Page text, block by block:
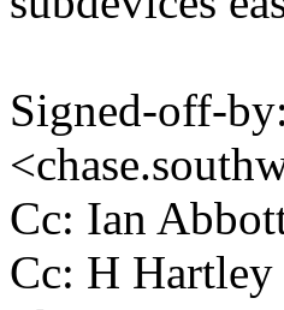
Signed-off-
Cc: Ian
Cc: H Hartley